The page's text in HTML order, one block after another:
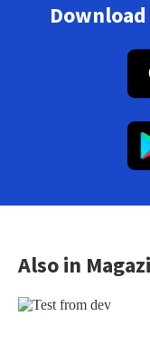
Also in